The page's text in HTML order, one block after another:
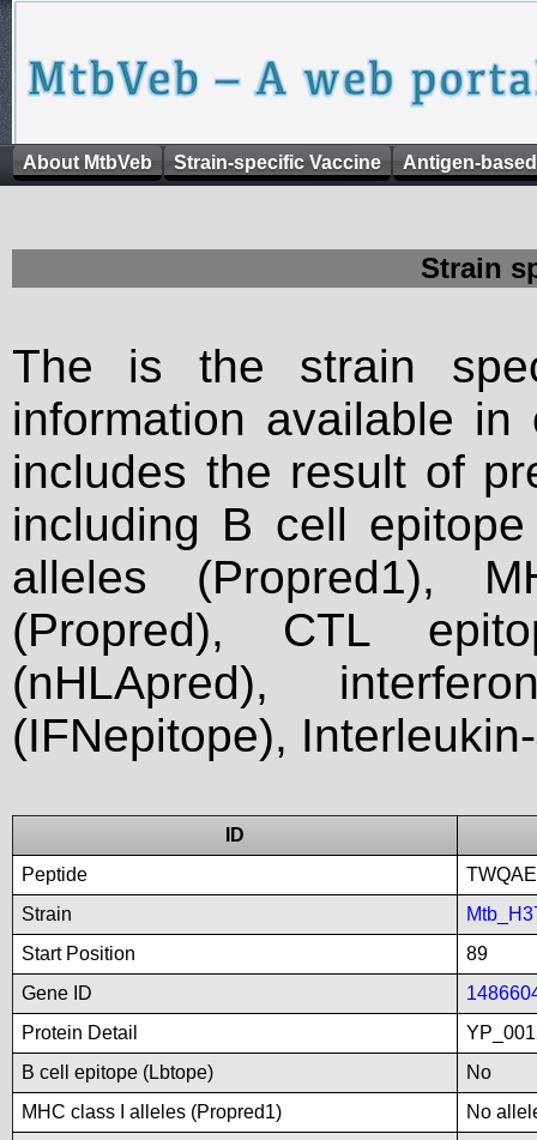
About MtbVeb Strain-specific Vaccine Antigen-
Strain
The is the strain
information available
includes the result of
including B cell
alleles (Propred1),
(Propred), CTL
(nHLApred),
(IFNepitope),
ID
Peptide
Strain
Start Position
89
Gene ID
Protein Detail
B cell epitope (Lbtope)
No
MHC class I alleles (Propred1)
No